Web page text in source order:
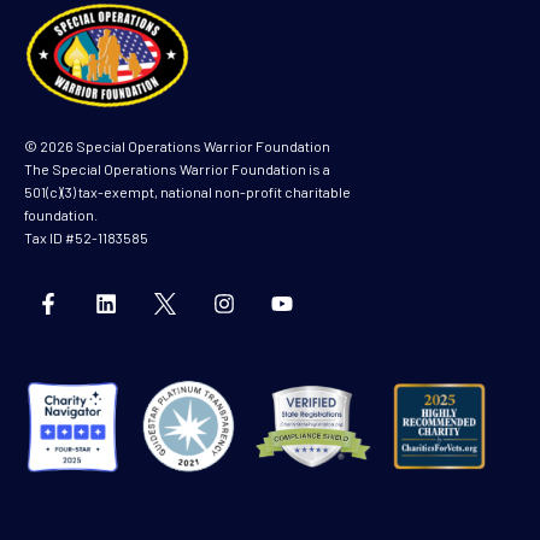
© 2026 Special Operations Warrior Foundation
The Special Operations Warrior Foundation is a
501(c)(3) tax-exempt, national non-profit charitable
foundation.
Tax ID #52-1183585